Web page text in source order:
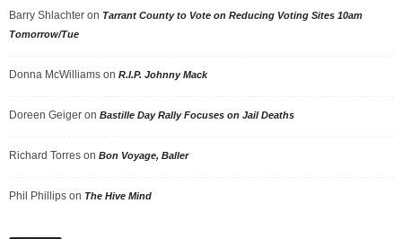
Barry Shlachter on Tarrant County to Vote on Reducing Voting Sites 10am
Tomorrow/Tue
Donna McWilliams on R.I.P. Johnny Mack
Doreen Geiger on Bastille Day Rally Focuses on Jail Deaths
Richard Torres on Bon Voyage, Baller
Phil Phillips on The Hive Mind